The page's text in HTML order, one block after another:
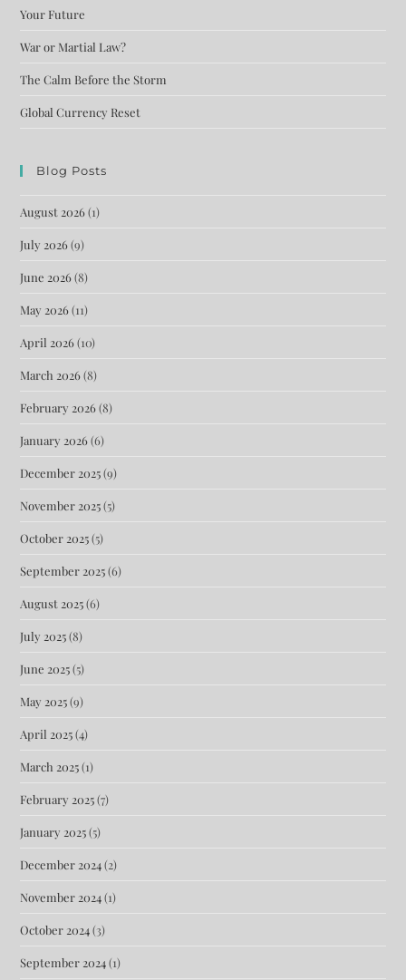
Your Future
War or Martial Law?
The Calm Before the Storm
Global Currency Reset
Blog Posts
August 2026(1)
July 2026(9)
June 2026(8)
May 2026(11)
April 2026(10)
March 2026(8)
February 2026(8)
January 2026(6)
December 2025(9)
November 2025(5)
October 2025(5)
September 2025(6)
August 2025(6)
July 2025(8)
June 2025(5)
May 2025(9)
April 2025(4)
March 2025(1)
February 2025(7)
January 2025(5)
December 2024(2)
November 2024(1)
October 2024(3)
September 2024(1)